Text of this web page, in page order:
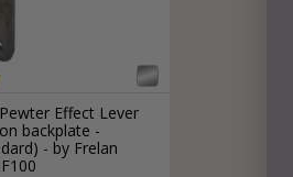
Effect Lever
backplate -
- by Frelan